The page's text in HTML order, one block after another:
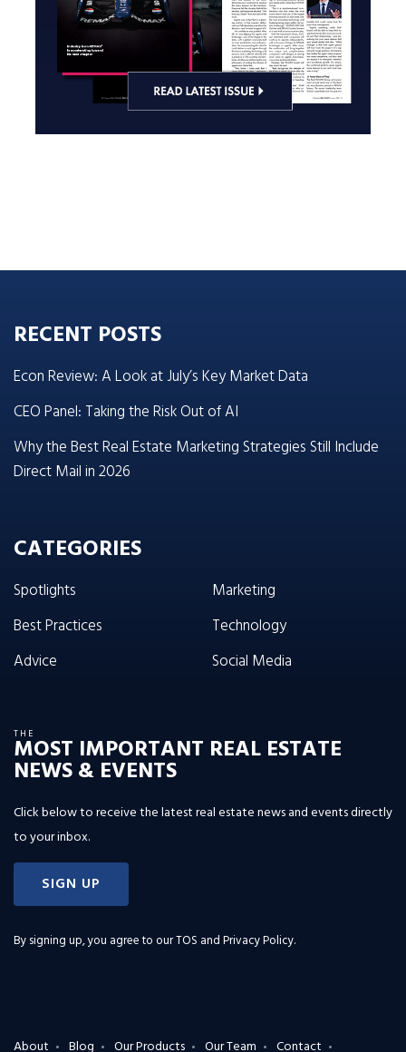
RECENT POSTS
Econ Review: A Look at July’s Key Market Data
CEO Panel: Taking the Risk Out of AI
Why the Best Real Estate Marketing Strategies Still Include
Direct Mail in 2026
CATEGORIES
Spotlights
Best Practices
Advice
Marketing
Technology
Social Media
THE
MOST IMPORTANT REAL ESTATE
NEWS & EVENTS
Click below to receive the latest real estate news and events directly
to your inbox.
SIGN UP
By signing up, you agree to ourTOS and Privacy Policy.
About Blog Our Products Our Team Contact